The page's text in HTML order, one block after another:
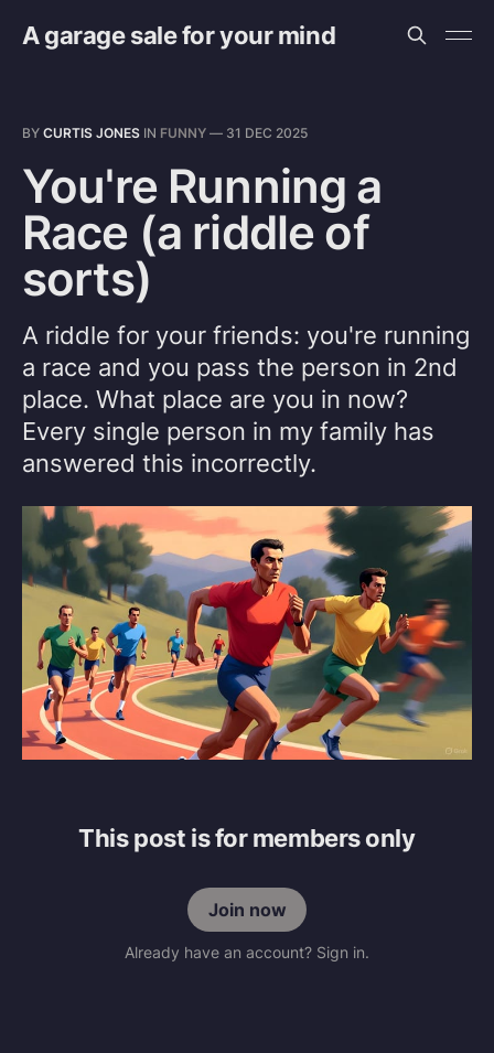
A garage sale for your mind
BY CURTIS JONES IN FUNNY — 31 DEC 2025
You're Running a
Race (a riddle of
sorts)
A riddle for your friends: you're running
a race and you pass the person in 2nd
place. What place are you in now?
Every single person in my family has
answered this incorrectly.
This post is for members only
Join now
Already have an account? Sign in.